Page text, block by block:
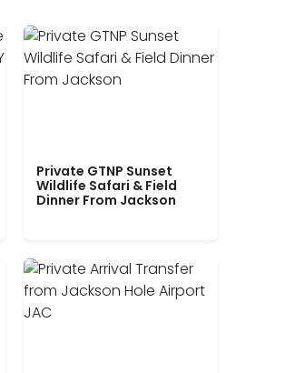
Private GTNP Sunset
Wildlife Safari & Field
Dinner From Jackson